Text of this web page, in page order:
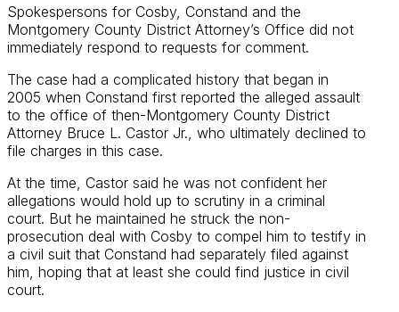
Spokespersons for Cosby, Constand and the
Montgomery County District Attorney’s Office did not
immediately respond to requests for comment.
The case had a complicated history that began in
2005 when Constand first reported the alleged assault
to the office of then-Montgomery County District
Attorney Bruce L. Castor Jr., who ultimately declined to
file charges in this case.
At the time, Castor said he was not confident her
allegations would hold up to scrutiny in a criminal
court. But he maintained he struck the non-
prosecution deal with Cosby to compel him to testify in
a civil suit that Constand had separately filed against
him, hoping that at least she could find justice in civil
court.